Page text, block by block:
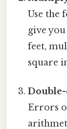
Use the
give
feet,
square
Errors